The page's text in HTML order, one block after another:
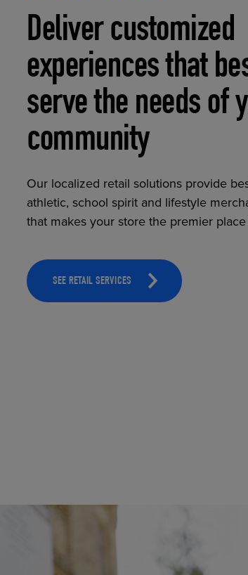
Deliver customized
experiences that
serve the needs of
community
Our localized retail solutions provide
athletic, school spirit and lifestyle
that makes your store the premier
SEE RETAIL SERVICES